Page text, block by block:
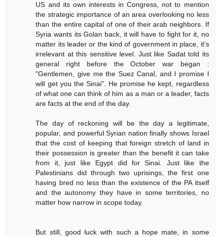
US and its own interests in Congress, not to mention
the strategic importance of an area overlooking no less
than the entire capital of one of their arab neighbors. If
Syria wants its Golan back, it will have to fight for it, no
matter its leader or the kind of government in place, it's
irrelevant at this sensitive level. Just like Sadat told its
general right before the October war began :
"Gentlemen, give me the Suez Canal, and I promise I
will get you the Sinai". He promise he kept, regardless
of what one can think of him as a man or a leader, facts
are facts at the end of the day.
The day of reckoning will be the day a legitimate,
popular, and powerful Syrian nation finally shows Israel
that the cost of keeping that foreign stretch of land in
their possession is greater than the benefit it can take
from it, just like Egypt did for Sinai. Just like the
Palestinians did through two uprisings, the first one
having bred no less than the existence of the PA itself
and the autonomy they have in some territories, no
matter how narrow in scope today.
But still, good luck with such a hope mate, in some